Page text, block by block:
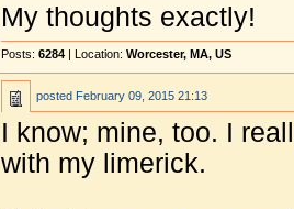
My thoughts exactly!
Posts: 6284 | Location: Worcester, MA, US
posted February 09, 2015 21:13
I know; mine, too. I
with my limerick.